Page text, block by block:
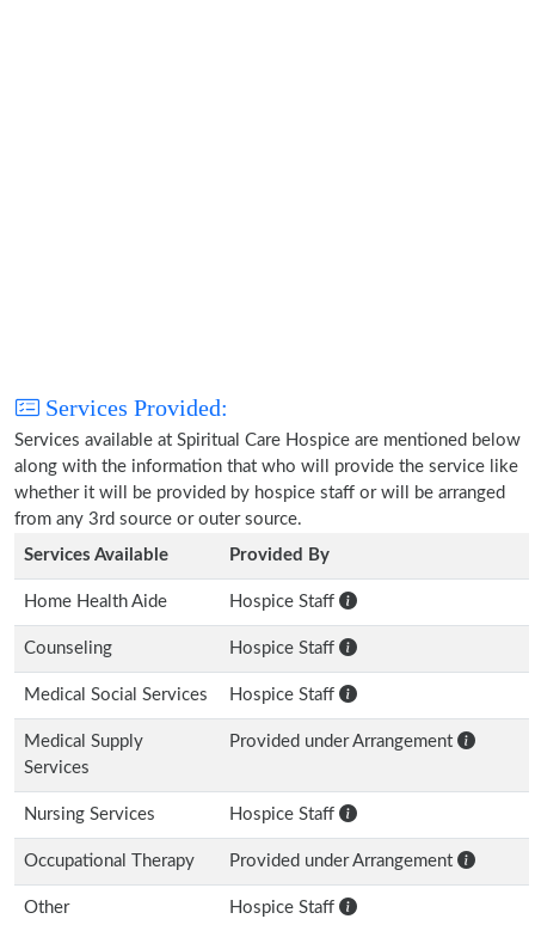
Services Provided:
Services available at Spiritual Care Hospice are mentioned below
along with the information that who will provide the service like
whether it will be provided by hospice staff or will be arranged
from any 3rd source or outer source.
Services Available
Provided By
Home Health Aide Hospice Staff
Counseling Hospice Staff
Medical Social Services Hospice Staff
Medical Supply
Services
Provided under Arrangement
Nursing Services Hospice Staff
Occupational Therapy Provided under Arrangement
Other Hospice Staff